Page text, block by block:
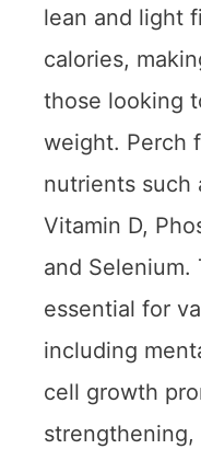
lean and light
calories,
those looking
weight. Perch
nutrients such
Vitamin D,
and Selenium.
essential for
including
cell growth